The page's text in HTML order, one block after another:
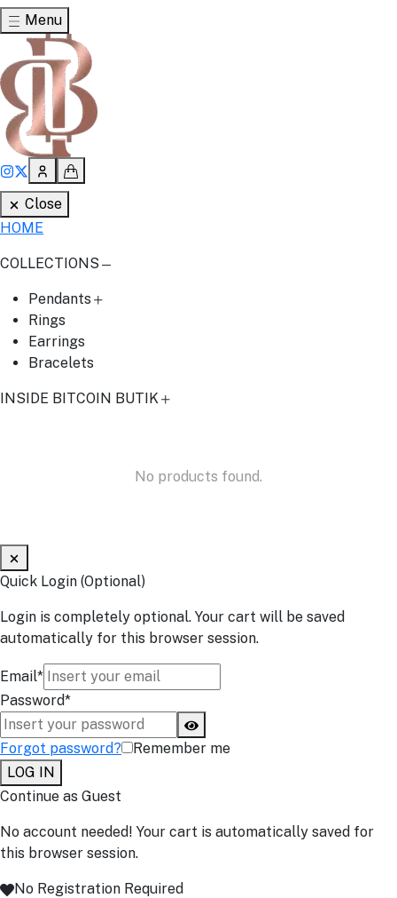
Menu
Close
HOME
COLLECTIONS
Pendants
Rings
Earrings
Bracelets
INSIDE BITCOIN BUTIK
No products found.
Quick Login (Optional)
Login is completely optional. Your cart will be saved
automatically for this browser session.
Email*
Password*
Forgot password?
Remember me
LOG IN
Continue as Guest
No account needed! Your cart is automatically saved for
this browser session.
No Registration Required